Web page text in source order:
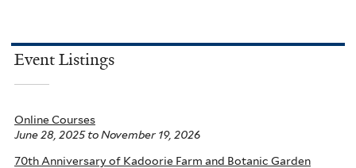
Event Listings
Online Courses
June 28, 2025to November 19, 2026
70th Anniversary of Kadoorie Farm and Botanic Garden